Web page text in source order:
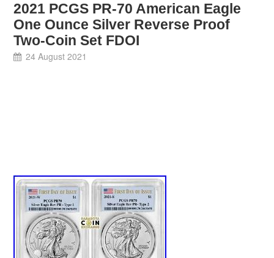
2021 PCGS PR-70 American Eagle
One Ounce Silver Reverse Proof
Two-Coin Set FDOI
24 August 2021